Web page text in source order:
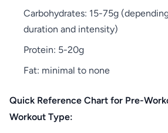
Carbohydrates: 15-75g
duration and intensity)
Protein: 5-20g
Fat: minimal to none
Quick Reference Chart for Pre-
Workout Type: